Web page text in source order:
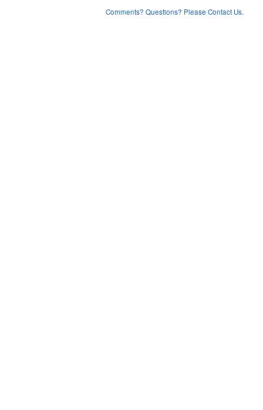
Comments? Questions? Please Contact Us.